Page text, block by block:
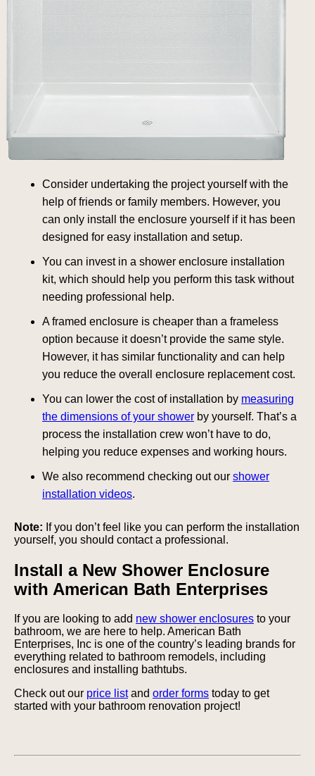
Consider undertaking the project yourself with the
help of friends or family members. However, you
can only install the enclosure yourself if it has been
designed for easy installation and setup.
You can invest in a shower enclosure installation
kit, which should help you perform this task without
needing professional help.
A framed enclosure is cheaper than a frameless
option because it doesn’t provide the same style.
However, it has similar functionality and can help
you reduce the overall enclosure replacement cost.
You can lower the cost of installation by measuring
the dimensions of your shower by yourself. That’s a
process the installation crew won’t have to do,
helping you reduce expenses and working hours.
We also recommend checking out our shower
installation videos.
Note: If you don’t feel like you can perform the installation
yourself, you should contact a professional.
Install a New Shower Enclosure
with American Bath Enterprises
If you are looking to add new shower enclosures to your
bathroom, we are here to help. American Bath
Enterprises, Inc is one of the country’s leading brands for
everything related to bathroom remodels, including
enclosures and installing bathtubs.
Check out our price listand order forms today to get
started with your bathroom renovation project!